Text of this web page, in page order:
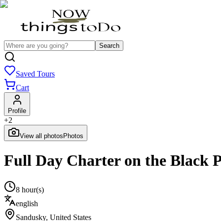
Search
Saved Tours
Cart
Profile
+2
View all photos Photos
Full Day Charter on the Black
8 hour(s)
english
Sandusky, United States